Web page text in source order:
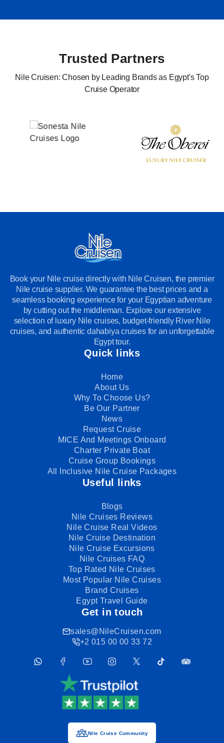
Trusted Partners
Nile Cruisen: Chosen by Leading Brands as Egypt's Top
Cruise Operator
Book your Nile cruise directly with Nile Cruisen, the premier
Nile cruise supplier. We guarantee the best prices and a
seamless booking experience for your Egyptian adventure
by cutting out the middleman. Explore our extensive
selection of luxury Nile cruises, budget-friendly River Nile
cruises, and authentic dahabiya cruises for an unforgettable
Egypt tour.
Quick links
Home
About Us
Why To Choose Us?
Be Our Partner
News
Request Cruise
MICE And Meetings Onboard
Charter Private Boat
Cruise Group Bookings
All Inclusive Nile Cruise Packages
Useful links
Blogs
Nile Cruises Reviews
Nile Cruise Real Videos
Nile Cruise Destination
Nile Cruise Excursions
Nile Cruises FAQ
Top Rated Nile Cruises
Most Popular Nile Cruises
Brand Cruises
Egypt Travel Guide
Get in touch
sales@NileCruisen.com
+2 015 00 00 33 72
Nile Cruise Community